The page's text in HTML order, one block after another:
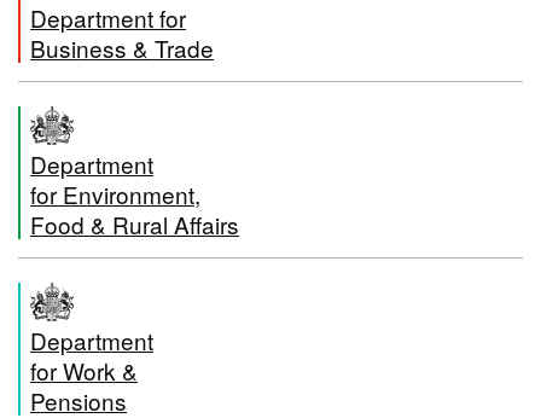
Department for
Business & Trade
Department
for Environment,
Food & Rural Affairs
Department
for Work &
Pensions